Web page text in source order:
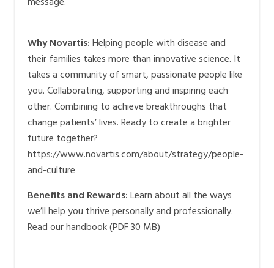
Why Novartis:Helping people with disease and
their families takes more than innovative science. It
takes a community of smart, passionate people like
you. Collaborating, supporting and inspiring each
other. Combining to achieve breakthroughs that
change patients’ lives. Ready to create a brighter
future together?
https://www.novartis.com/about/strategy/people-
and-culture
Benefits and Rewards:Learn about all the ways
we’ll help you thrive personally and professionally.
Read our handbook (PDF 30 MB)